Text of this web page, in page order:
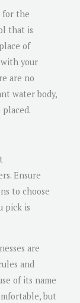
for the
that is
of
with your
are no
water body,
Ensure
to choose
pick is
are
and
of its name
but